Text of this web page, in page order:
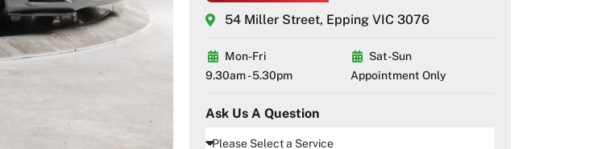
54 Miller Street, Epping VIC 3076
Mon-Fri
9.30am - 5.30pm
Sat-Sun
Appointment Only
Ask Us A Question